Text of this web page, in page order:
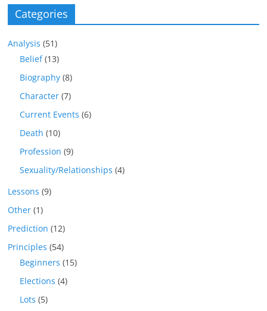
Categories
Analysis (51)
Belief(13)
Biography (8)
Character (7)
Current Events (6)
Death (10)
Profession (9)
Sexuality/Relationships (4)
Lessons (9)
Other (1)
Prediction (12)
Principles (54)
Beginners (15)
Elections (4)
Lots (5)